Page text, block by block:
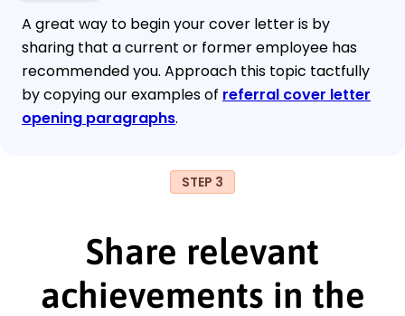
A great way to begin your cover letter is by
sharing that a current or former employee has
recommended you. Approach this topic tactfully
by copying our examples of referral cover letter
opening paragraphs.
STEP 3
Share relevant
achievements in the